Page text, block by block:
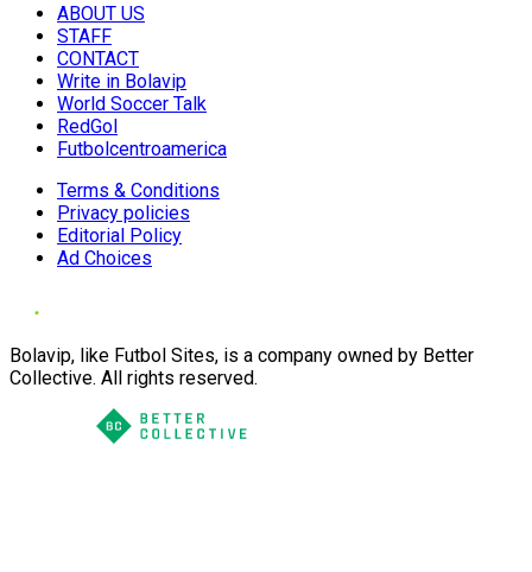
ABOUT US
STAFF
CONTACT
Write in Bolavip
World Soccer Talk
RedGol
Futbolcentroamerica
Terms & Conditions
Privacy policies
Editorial Policy
Ad Choices
Bolavip, like Futbol Sites, is a company owned by Better
Collective. All rights reserved.